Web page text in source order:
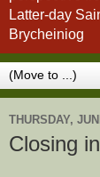
Latter-day
Brycheiniog
THURSDAY,
Closing